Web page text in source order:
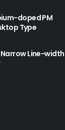
doped PM
Type
Narrow Line-width